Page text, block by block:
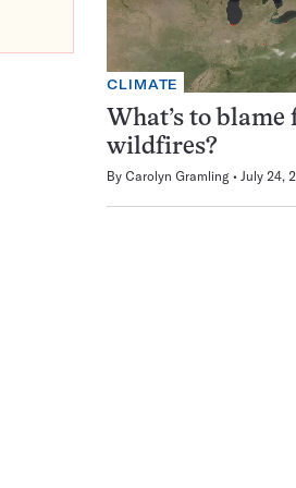
CLIMATE
What’s to blame
wildfires?
By Carolyn Gramling July 24,